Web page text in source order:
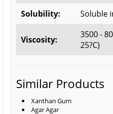
Solubility:
Soluble
Viscosity:
3500 -
25?C)
Similar Products
Xanthan Gum
Agar Agar